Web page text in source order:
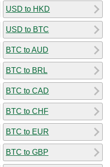
USD to HKD
USD to BTC
BTC to AUD
BTC to BRL
BTC to CAD
BTC to CHF
BTC to EUR
BTC to GBP